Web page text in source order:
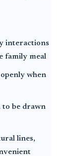
interactions
family meal
when
to be drawn
lines,